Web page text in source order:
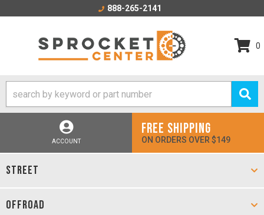
888-265-2141
0
ACCOUNT
FREE SHIPPING
ON ORDERS OVER $149
STREET
OFFROAD